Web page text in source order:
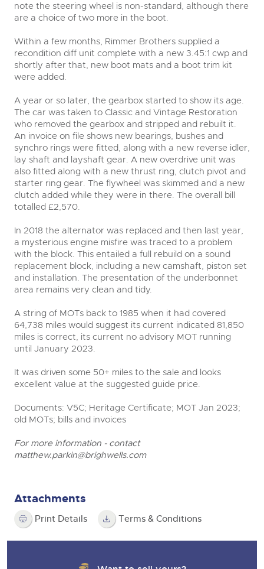
note the steering wheel is non-standard, although there
are a choice of two more in the boot.
Within a few months, Rimmer Brothers supplied a
recondition diff unit complete with a new 3.45:1 cwp and
shortly after that, new boot mats and a boot trim kit
were added.
A year or so later, the gearbox started to show its age.
The car was taken to Classic and Vintage Restoration
who removed the gearbox and stripped and rebuilt it.
An invoice on file shows new bearings, bushes and
synchro rings were fitted, along with a new reverse idler,
lay shaft and layshaft gear. A new overdrive unit was
also fitted along with a new thrust ring, clutch pivot and
starter ring gear. The flywheel was skimmed and a new
clutch added while they were in there. The overall bill
totalled £2,570.
In 2018 the alternator was replaced and then last year,
a mysterious engine misfire was traced to a problem
with the block. This entailed a full rebuild on a sound
replacement block, including a new camshaft, piston set
and installation. The presentation of the underbonnet
area remains very clean and tidy.
A string of MOTs back to 1985 when it had covered
64,738 miles would suggest its current indicated 81,850
miles is correct, its current no advisory MOT running
until January 2023.
It was driven some 50+ miles to the sale and looks
excellent value at the suggested guide price.
Documents: V5C; Heritage Certificate; MOT Jan 2023;
old MOTs; bills and invoices
For more information - contact
matthew.parkin@brighwells.com
Attachments
Print Details Terms & Conditions